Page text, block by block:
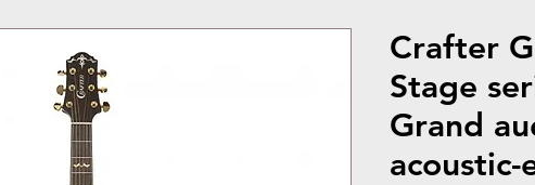
Crafter
Stage
Grand
acoustic-